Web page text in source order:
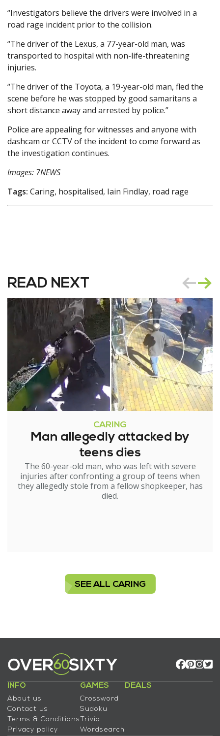
“Investigators believe the drivers were involved in a
road rage incident prior to the collision.
“The driver of the Lexus, a 77-year-old man, was
transported to hospital with non-life-threatening
injuries.
“The driver of the Toyota, a 19-year-old man, fled the
scene before he was stopped by good samaritans a
short distance away and arrested by police.”
Police are appealing for witnesses and anyone with
dashcam or CCTV of the incident to come forward as
the investigation continues.
Images: 7NEWS
Tags: Caring, hospitalised, Iain Findlay, road rage
READ NEXT
CARING
Man allegedly attacked by
teens dies
The 60-year-old man, who was left with severe
injuries after confronting a group of teens when
they allegedly stole from a fellow shopkeeper, has
died.
SEE ALL CARING
INFO
About us
Contact us
Terms & Conditions
Privacy policy
GAMES
Crossword
Sudoku
Trivia
Wordsearch
DEALS